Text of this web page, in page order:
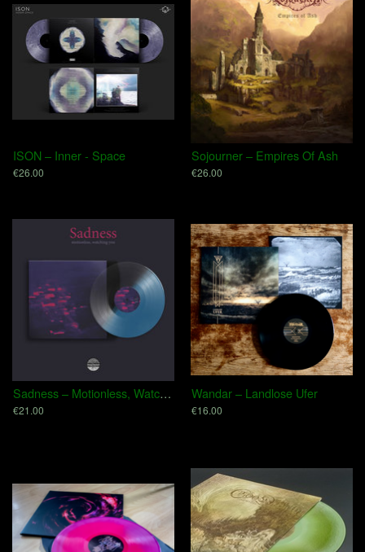
ISON – Inner - Space
€26.00
Sojourner – Empires Of Ash
€26.00
Sadness – Motionless, Watching You
€21.00
Wandar – Landlose Ufer
€16.00